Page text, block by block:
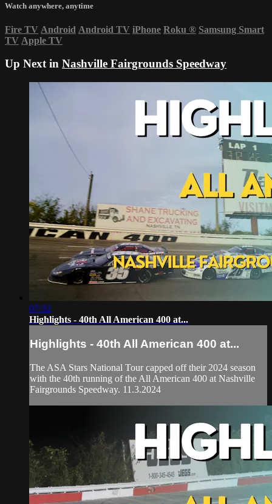
Watch anywhere, anytime
Fire TV Android Android TV iPhone Roku ® Samsung Smart
TV Apple TV
Up Next in Nashville Fairgrounds Speedway
07:32
Highlights - 40th All American 400 at...
Highlights - 40th All American 400 at...
The ASA Stars National Tour capped off their 2024 season
with the 40th running of the All American 400 at Nashville
Fairgrounds Speedway. 11.3.2024